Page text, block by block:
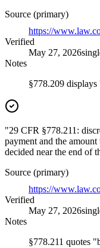
Source (primary)
https://
Verified
May 27, 2026
Notes
§778.209
"29 CFR §778.211:
payment and the
decided near the end of
Source (primary)
https://
Verified
May 27, 2026
Notes
§778.211 quotes